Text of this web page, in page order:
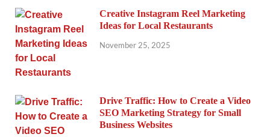
Creative Instagram Reel Marketing
Ideas for Local Restaurants
November 25, 2025
Drive Traffic: How to Create a Video
SEO Marketing Strategy for Small
Business Websites